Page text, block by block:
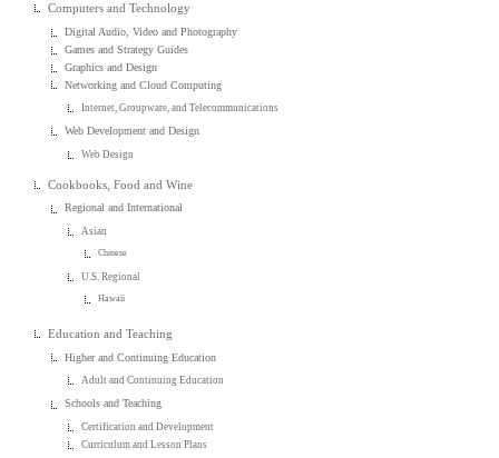
Computers and Technology
Digital Audio, Video and Photography
Games and Strategy Guides
Graphics and Design
Networking and Cloud Computing
Internet, Groupware, and Telecommunications
Web Development and Design
Web Design
Cookbooks, Food and Wine
Regional and International
Asian
Chinese
U.S. Regional
Hawaii
Education and Teaching
Higher and Continuing Education
Adult and Continuing Education
Schools and Teaching
Certification and Development
Curriculum and Lesson Plans